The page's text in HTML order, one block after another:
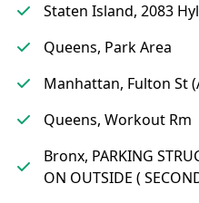
Staten Island, 2083
Queens, Park Area
Manhattan, Fulton St
Queens, Workout Rm
Bronx, PARKING
ON OUTSIDE (